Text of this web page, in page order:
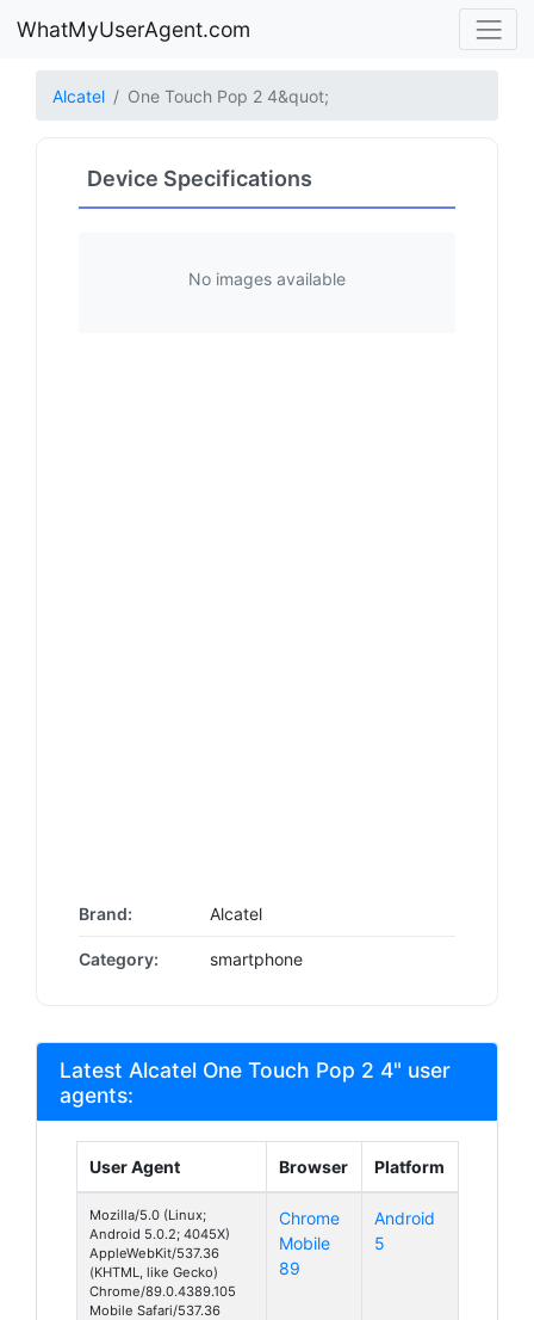
WhatMyUserAgent.com
Alcatel One Touch Pop 2 4&quot;
Device Specifications
No images available
Brand: Alcatel
Category: smartphone
Latest Alcatel One Touch Pop 2 4" user
agents:
User Agent Browser Platform
Mozilla/5.0 (Linux;
Android 5.0.2; 4045X)
AppleWebKit/537.36
(KHTML, like Gecko)
Chrome/89.0.4389.105
Mobile Safari/537.36
Chrome
Mobile
89
Android
5